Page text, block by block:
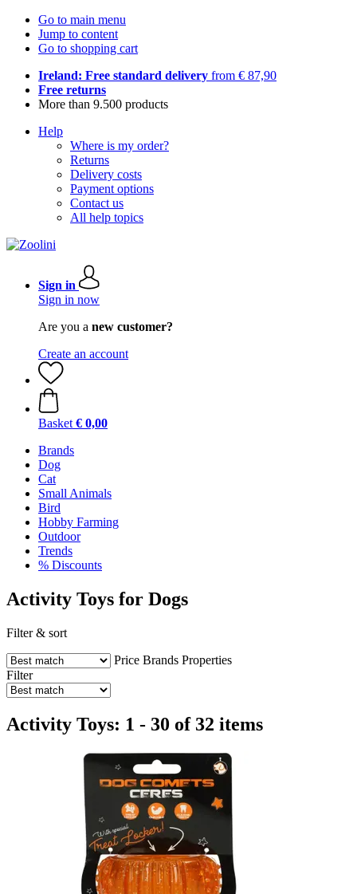
Go to main menu
Jump to content
Go to shopping cart
Ireland: Free standard delivery from € 87,90
Free returns
More than 9.500 products
Help
Where is my order?
Returns
Delivery costs
Payment options
Contact us
All help topics
Sign in
Sign in now
Are you a new customer?
Create an account
Basket € 0,00
Brands
Dog
Cat
Small Animals
Bird
Hobby Farming
Outdoor
Trends
% Discounts
Activity Toys for Dogs
Filter & sort
Price Brands Properties
Filter
Activity Toys: 1 - 30 of 32 items